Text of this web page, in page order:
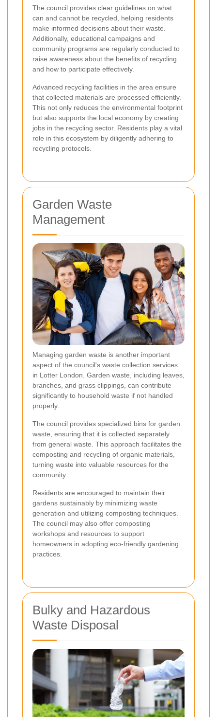
The council provides clear guidelines on what
can and cannot be recycled, helping residents
make informed decisions about their waste.
Additionally, educational campaigns and
community programs are regularly conducted to
raise awareness about the benefits of recycling
and how to participate effectively.
Advanced recycling facilities in the area ensure
that collected materials are processed efficiently.
This not only reduces the environmental footprint
but also supports the local economy by creating
jobs in the recycling sector. Residents play a vital
role in this ecosystem by diligently adhering to
recycling protocols.
Garden Waste
Management
Managing garden waste is another important
aspect of the council's waste collection services
in Lotter London. Garden waste, including leaves,
branches, and grass clippings, can contribute
significantly to household waste if not handled
properly.
The council provides specialized bins for garden
waste, ensuring that it is collected separately
from general waste. This approach facilitates the
composting and recycling of organic materials,
turning waste into valuable resources for the
community.
Residents are encouraged to maintain their
gardens sustainably by minimizing waste
generation and utilizing composting techniques.
The council may also offer composting
workshops and resources to support
homeowners in adopting eco-friendly gardening
practices.
Bulky and Hazardous
Waste Disposal